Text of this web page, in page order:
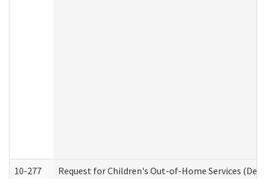
10-277 Request for Children's Out-of-Home Services